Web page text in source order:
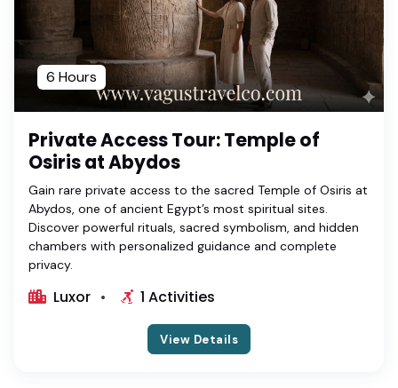
6 Hours
Private Access Tour: Temple of
Osiris at Abydos
Gain rare private access to the sacred Temple of Osiris at
Abydos, one of ancient Egypt’s most spiritual sites.
Discover powerful rituals, sacred symbolism, and hidden
chambers with personalized guidance and complete
privacy.
Luxor 1 Activities
View Details